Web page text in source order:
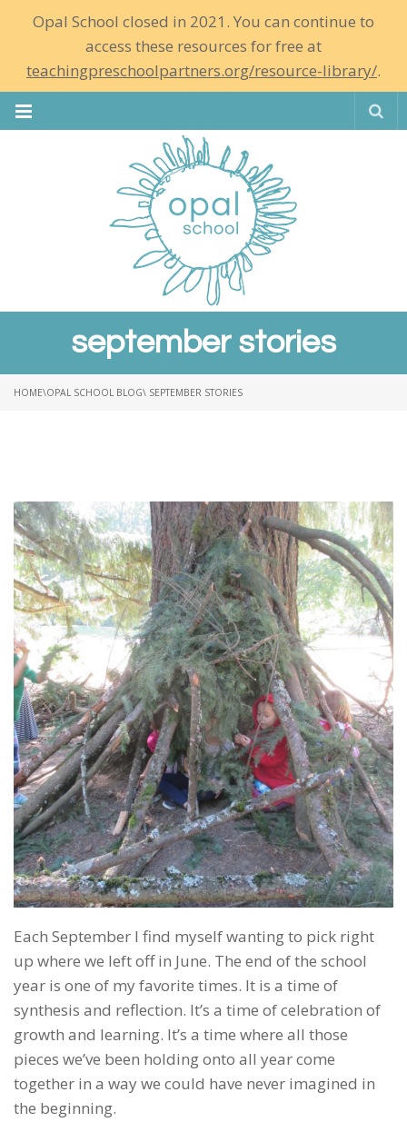
Opal School closed in 2021. You can continue to
access these resources for free at
teachingpreschoolpartners.org/resource-library/.
september stories
HOME\OPAL SCHOOL BLOG\ SEPTEMBER STORIES
Each September I find myself wanting to pick right
up where we left off in June. The end of the school
year is one of my favorite times. It is a time of
synthesis and reflection. It’s a time of celebration of
growth and learning. It’s a time where all those
pieces we’ve been holding onto all year come
together in a way we could have never imagined in
the beginning.